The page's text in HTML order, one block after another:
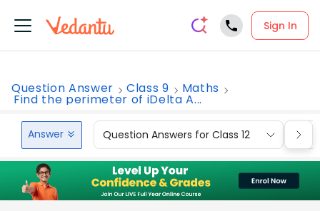
Sign In
Question Answer Class 9 Maths
Find the perimeter of iDelta A...
Answer Question Answers for Class 12